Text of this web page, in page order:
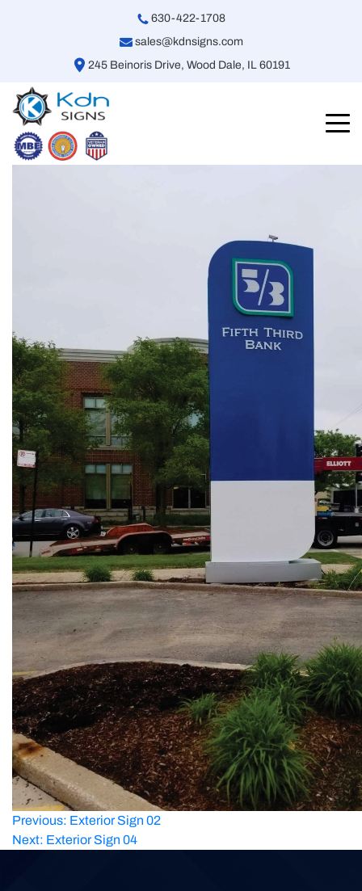
630-422-1708
sales@kdnsigns.com
245 Beinoris Drive, Wood Dale, IL 60191
Post
navigation
Previous: Exterior Sign 02
Next: Exterior Sign 04